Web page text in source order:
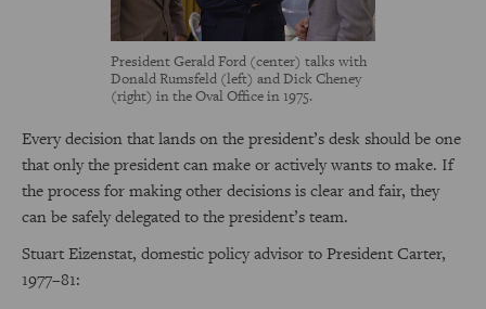
President Gerald Ford (center) talks with
Donald Rumsfeld (left) and Dick Cheney
(right) in the Oval Office in 1975.
Every decision that lands on the president’s desk should be one
that only the president can make or actively wants to make. If
the process for making other decisions is clear and fair, they
can be safely delegated to the president’s team.
Stuart Eizenstat, domestic policy advisor to President Carter,
1977–81: